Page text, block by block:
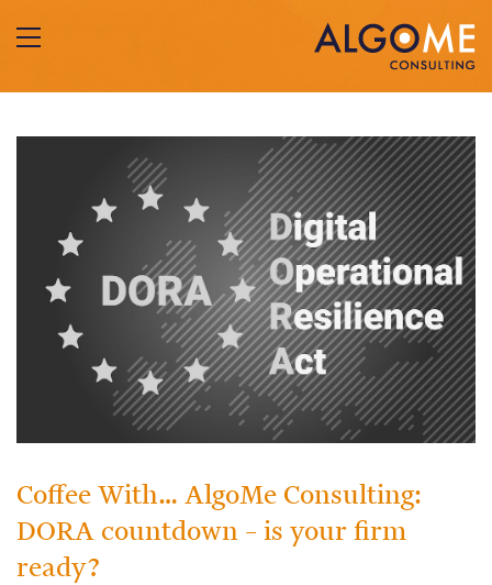
Coffee With… AlgoMe Consulting:
DORA countdown – is your firm
ready?